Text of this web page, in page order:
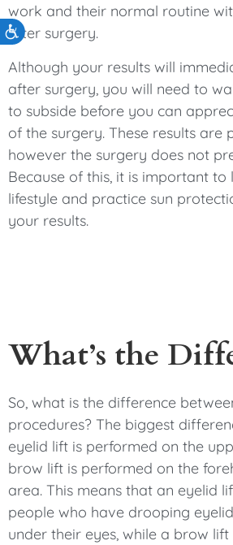
Accessibility
work and their normal routine
after surgery.
Although your results will
after surgery, you will need to
to subside before you can
of the surgery. These results are
however the surgery does not
Because of this, it is important to
lifestyle and practice sun
your results.
What’s the
So, what is the difference
procedures? The biggest
eyelid lift is performed on the
brow lift is performed on the
area. This means that an eyelid
people who have drooping
under their eyes, while a brow